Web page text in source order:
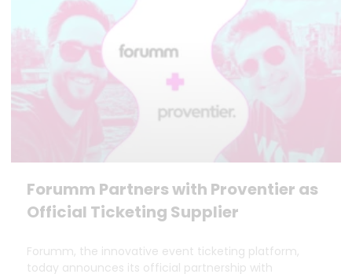
Forumm Partners with Proventier as
Official Ticketing Supplier
Forumm, the innovative event ticketing platform,
today announces its official partnership with